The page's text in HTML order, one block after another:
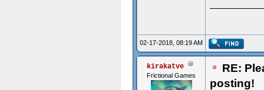
02-17-2018, 08:19 AM
kirakatve
Frictional Games
RE:
posting!